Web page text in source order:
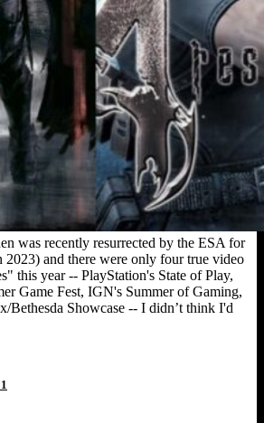
was recently resurrected by the ESA for
and there were only four true video
this year -- PlayStation's State of Play,
Game Fest, IGN's Summer of Gaming,
Bethesda Showcase -- I didn’t think I'd